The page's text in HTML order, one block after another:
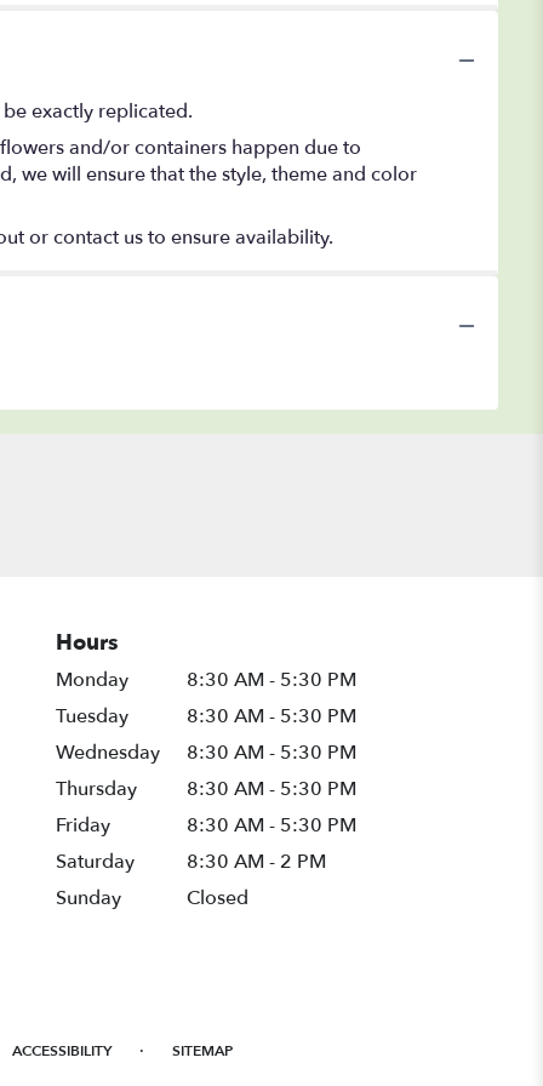
exactly replicated.
and/or containers happen due to
we will ensure that the style, theme and color
or contact us to ensure availability.
Hours
Monday
8:30 AM - 5:30 PM
Tuesday
8:30 AM - 5:30 PM
Wednesday
8:30 AM - 5:30 PM
Thursday
8:30 AM - 5:30 PM
Friday
8:30 AM - 5:30 PM
Saturday
8:30 AM - 2 PM
Sunday
Closed
ACCESSIBILITY · SITEMAP